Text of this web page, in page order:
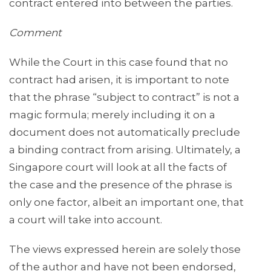
contract entered into between the parties.
Comment
While the Court in this case found that no
contract had arisen, it is important to note
that the phrase “subject to contract” is not a
magic formula; merely including it on a
document does not automatically preclude
a binding contract from arising. Ultimately, a
Singapore court will look at all the facts of
the case and the presence of the phrase is
only one factor, albeit an important one, that
a court will take into account.
The views expressed herein are solely those
of the author and have not been endorsed,